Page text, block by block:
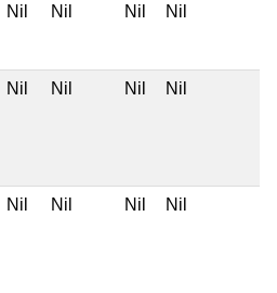
Nil Nil Nil Nil
Nil Nil Nil Nil
Nil Nil Nil Nil